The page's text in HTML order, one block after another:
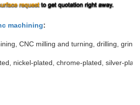
machining:
CNC milling and turning, drilling,
nickel-plated, chrome-plated, silver-